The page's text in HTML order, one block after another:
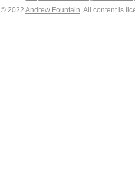
© 2022 Andrew Fountain. All content is